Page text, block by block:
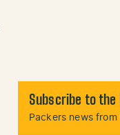
Subscribe to
Packers news